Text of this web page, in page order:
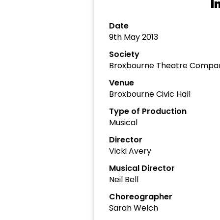
Date
9th May 2013
Society
Broxbourne Theatre
Venue
Broxbourne Civic Hall
Type of Production
Musical
Director
Vicki Avery
Musical Director
Neil Bell
Choreographer
Sarah Welch